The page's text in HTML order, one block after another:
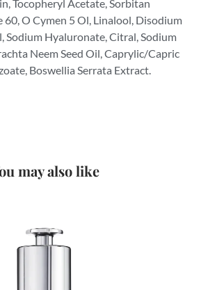
Tocopheryl Acetate, Sorbitan
O Cymen 5 Ol, Linalool, Disodium
Sodium Hyaluronate, Citral, Sodium
Neem Seed Oil, Caprylic/Capric
Boswellia Serrata Extract.
may also like